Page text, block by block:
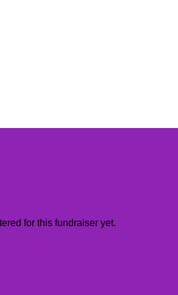
for this fundraiser yet.